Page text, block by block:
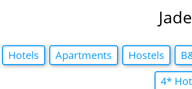
Hotels Apartments Hostels
4*